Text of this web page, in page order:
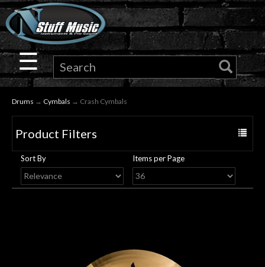
×
Guitar
Drums
Keyboard
Pro
Audio
☰
Drums → Cymbals → Crash Cymbals
Toggle
Product Filters
Sort By Items per Page